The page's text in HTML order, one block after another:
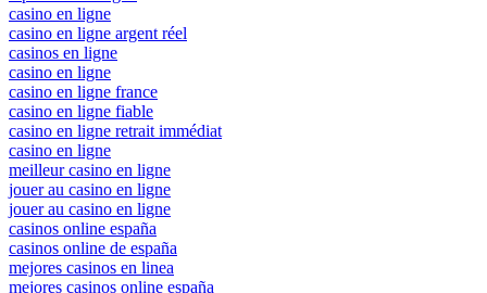
casino en ligne
casino en ligne argent réel
casinos en ligne
casino en ligne
casino en ligne france
casino en ligne fiable
casino en ligne retrait immédiat
casino en ligne
meilleur casino en ligne
jouer au casino en ligne
jouer au casino en ligne
casinos online españa
casinos online de españa
mejores casinos en linea
mejores casinos online españa